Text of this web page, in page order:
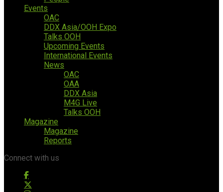
Events
OAC
DDX Asia/OOH Expo
Talks OOH
Upcoming Events
International Events
News
OAC
OAA
DDX Asia
M4G Live
Talks OOH
Magazine
Magazine
Reports
Connect with us